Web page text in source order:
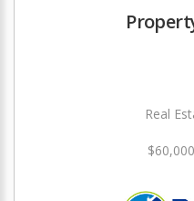
Real